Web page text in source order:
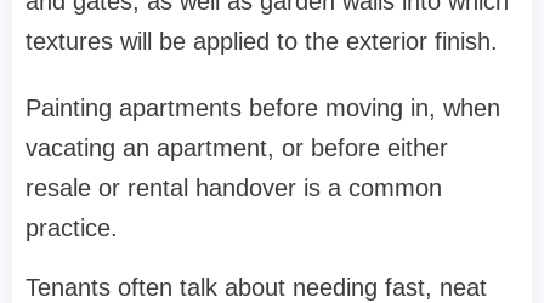
textures will be applied to the exterior finish.
Painting apartments before moving in, when
vacating an apartment, or before either
resale or rental handover is a common
practice.
Tenants often talk about needing fast, neat